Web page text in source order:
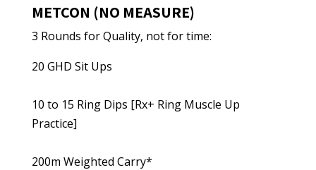
METCON (NO MEASURE)
3 Rounds for Quality, not for time:
20 GHD Sit Ups
10 to 15 Ring Dips [Rx+ Ring Muscle Up
Practice]
200m Weighted Carry*